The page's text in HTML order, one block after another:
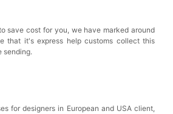
save cost for you, we have marked around
that it's express help customs collect this
sending.
for designers in European and USA client,